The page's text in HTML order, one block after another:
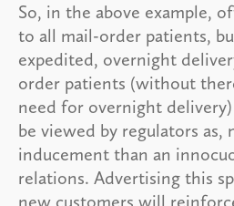
So, in the above example,
to all mail-order patients,
expedited, overnight
order patients (without
need for overnight
be viewed by regulators as,
inducement than an
relations. Advertising this